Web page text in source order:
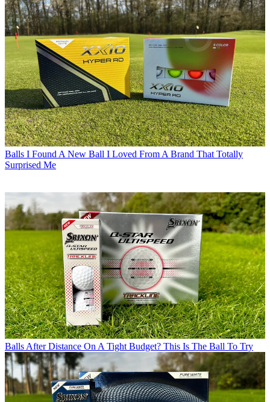
Balls I Found A New Ball I Loved From A Brand That Totally
Surprised Me
Balls After Distance On A Tight Budget? This Is The Ball To Try